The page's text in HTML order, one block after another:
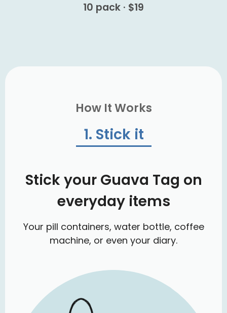
10 pack · $19
How It Works
1. Stick it
Stick your Guava Tag on
everyday items
Your pill containers, water bottle, coffee
machine, or even your diary.